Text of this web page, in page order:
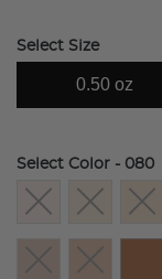
Select Size
0.50 oz
Select Color - 080